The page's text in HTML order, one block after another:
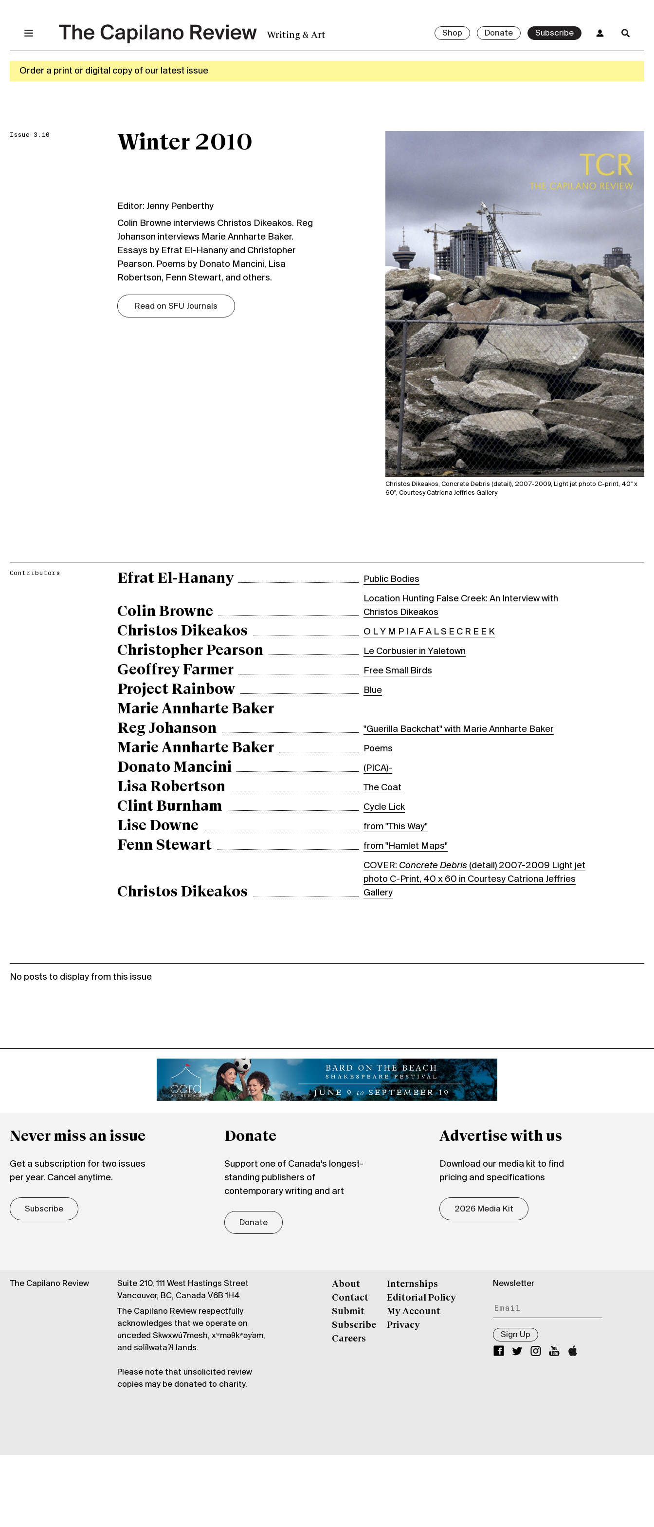
Writing & Art Shop Donate Subscribe
Order a print or digital copy of our latest issue
Issue 3.10 Winter 2010
Editor: Jenny Penberthy
Colin Browne interviews Christos Dikeakos. Reg
Johanson interviews Marie Annharte Baker.
Essays by Efrat El-Hanany and Christopher
Pearson. Poems by Donato Mancini, Lisa
Robertson, Fenn Stewart, and others.
Read on SFU Journals
Christos Dikeakos, Concrete Debris (detail), 2007-2009, Light jet photo C-print, 40" x
60", Courtesy Catriona Jeffries Gallery
Contributors Efrat El-Hanany Public Bodies
Colin Browne
Location Hunting False Creek: An Interview with
Christos Dikeakos
Christos Dikeakos O L Y M P I A F A L S E C R E E K
Christopher Pearson Le Corbusier in Yaletown
Geoffrey Farmer Free Small Birds
Project Rainbow Blue
Marie Annharte Baker
Reg Johanson
"Guerilla Backchat" with Marie Annharte Baker
Marie Annharte Baker Poems
Donato Mancini (PICA)-
Lisa Robertson The Coat
Clint Burnham Cycle Lick
Lise Downe from "This Way"
Fenn Stewart from "Hamlet Maps"
Christos Dikeakos
COVER: Concrete Debris (detail) 2007-2009 Light jet
photo C-Print, 40 x 60 in Courtesy Catriona Jeffries
Gallery
No posts to display from this issue
Never miss an issue
Get a subscription for two issues
per year. Cancel anytime.
Subscribe
Donate
Support one of Canada's longest-
standing publishers of
contemporary writing and art
Donate
Advertise with us
Download our media kit to find
pricing and specifications
2026 Media Kit
The Capilano Review
Suite 210, 111 West Hastings Street
Vancouver, BC, Canada V6B 1H4
The Capilano Review respectfully
acknowledges that we operate on
unceded Skwxwú7mesh, xʷməθkʷəy̓əm,
and səl̓ílwətaʔɬ lands.
Please note that unsolicited review
copies may be donated to charity.
About
Contact
Submit
Subscribe
Careers
Internships
Editorial Policy
My Account
Privacy
Newsletter
Sign Up